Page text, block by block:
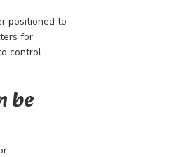
positioned to
for
control
be